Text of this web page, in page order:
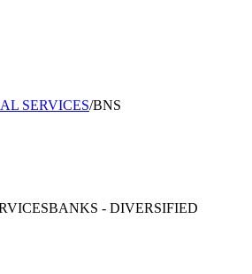
SERVICES/BNS
BANKS - DIVERSIFIED